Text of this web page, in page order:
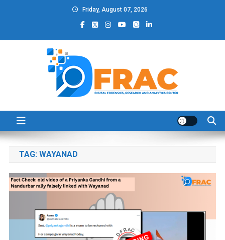
Friday, August 07, 2026
DFRAC_ORG
TAG: WAYANAD